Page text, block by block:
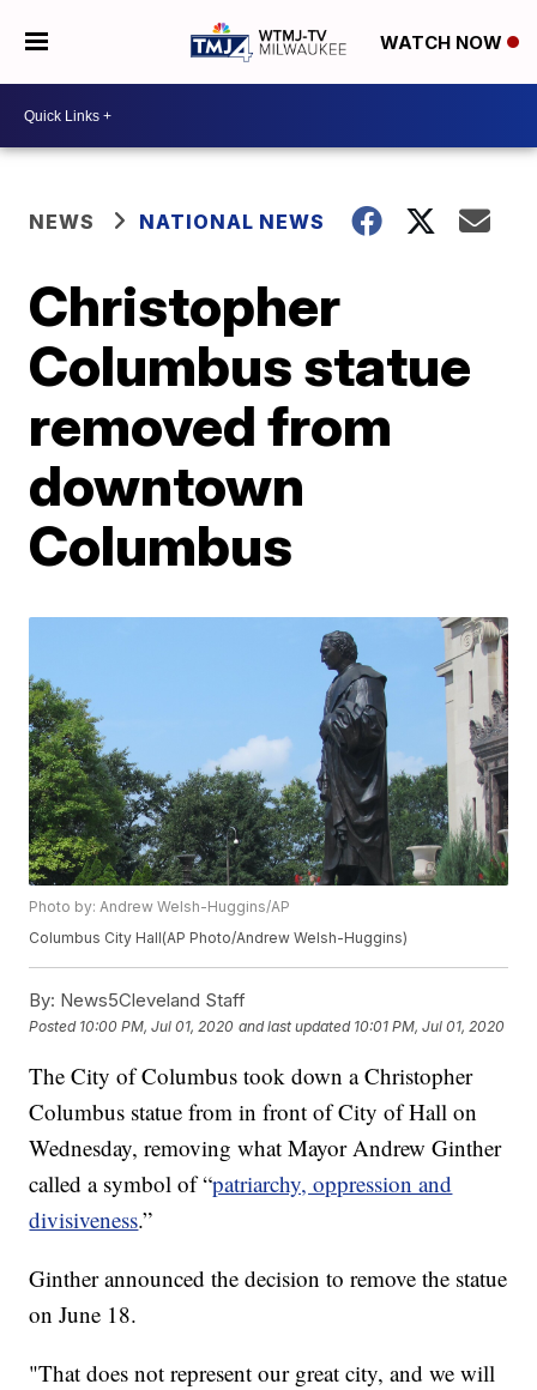
WATCH NOW
NEWS NATIONAL NEWS
Christopher
Columbus statue
removed from
downtown
Columbus
Photo by: Andrew Welsh-Huggins/AP
Columbus City Hall(AP Photo/Andrew Welsh-Huggins)
By: News5Cleveland Staff
Posted 10:00 PM, Jul 01, 2020 and last updated 10:01 PM, Jul 01, 2020
The City of Columbus took down a Christopher
Columbus statue from in front of City of Hall on
Wednesday, removing what Mayor Andrew Ginther
called a symbol of “patriarchy, oppression and
divisiveness.”
Ginther announced the decision to remove the statue
on June 18.
"That does not represent our great city, and we will